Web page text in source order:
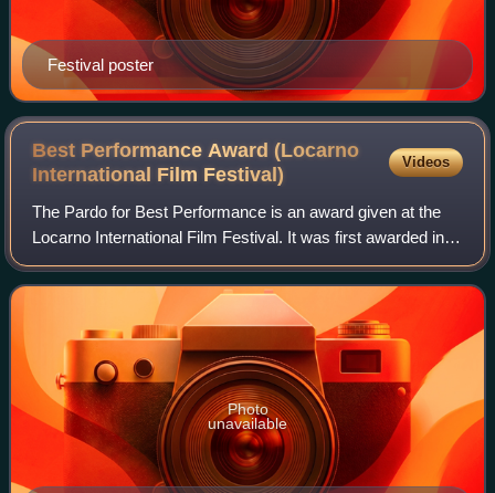
Festival poster
Best Performance Award (Locarno
International Film Festival)
Videos
The Pardo for Best Performance is an award given at the
Locarno International Film Festival. It was first awarded in
2023. In 2022, the Locarno Film Festival announced that the
two acting categories w
Photo
unavailable